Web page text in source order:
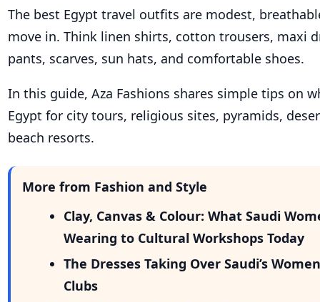
The best Egypt travel outfits are modest,
move in. Think linen shirts, cotton trousers, maxi
pants, scarves, sun hats, and comfortable shoes.
In this guide, Aza Fashions shares simple tips on
Egypt for city tours, religious sites, pyramids,
beach resorts.
More from Fashion and Style
Clay, Canvas & Colour: What Saudi
Wearing to Cultural Workshops Today
The Dresses Taking Over Saudi’s
Clubs